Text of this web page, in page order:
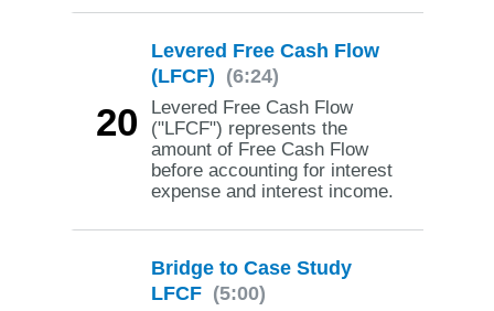
20
Levered Free Cash Flow
(LFCF) (6:24)
Levered Free Cash Flow
("LFCF") represents the
amount of Free Cash Flow
before accounting for interest
expense and interest income.
Bridge to Case Study
LFCF (5:00)